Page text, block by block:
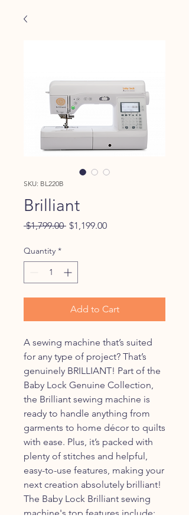
SKU: BL220B
Brilliant
$1,799.00 Regular
$1,199.00Sale
Quantity *
Add to Cart
A sewing machine that’s suited
for any type of project? That’s
genuinely BRILLIANT! Part of the
Baby Lock Genuine Collection,
the Brilliant sewing machine is
ready to handle anything from
garments to home décor to quilts
with ease. Plus, it’s packed with
plenty of stitches and helpful,
easy-to-use features, making your
next creation absolutely brilliant!
The Baby Lock Brilliant sewing
machine's top features include: